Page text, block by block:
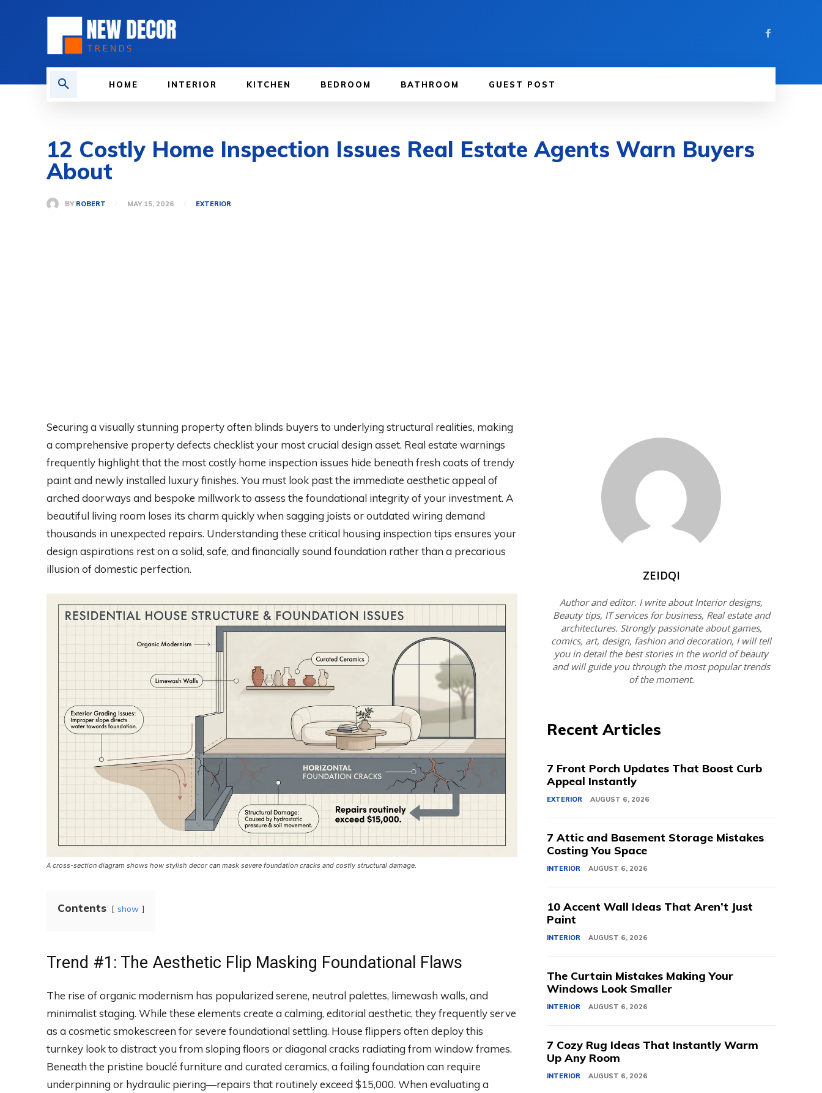
HOME INTERIOR KITCHEN BEDROOM BATHROOM GUEST POST
12 Costly Home Inspection Issues Real Estate Agents Warn Buyers
About
BY ROBERT MAY 15, 2026 EXTERIOR
Securing a visually stunning property often blinds buyers to underlying structural realities, making
a comprehensive property defects checklist your most crucial design asset. Real estate warnings
frequently highlight that the most costly home inspection issues hide beneath fresh coats of trendy
paint and newly installed luxury finishes. You must look past the immediate aesthetic appeal of
arched doorways and bespoke millwork to assess the foundational integrity of your investment. A
beautiful living room loses its charm quickly when sagging joists or outdated wiring demand
thousands in unexpected repairs. Understanding these critical housing inspection tips ensures your
design aspirations rest on a solid, safe, and financially sound foundation rather than a precarious
illusion of domestic perfection.
A cross-section diagram shows how stylish decor can mask severe foundation cracks and costly structural damage.
Contents show
Trend #1: The Aesthetic Flip Masking Foundational Flaws
The rise of organic modernism has popularized serene, neutral palettes, limewash walls, and
minimalist staging. While these elements create a calming, editorial aesthetic, they frequently serve
as a cosmetic smokescreen for severe foundational settling. House flippers often deploy this
turnkey look to distract you from sloping floors or diagonal cracks radiating from window frames.
Beneath the pristine bouclé furniture and curated ceramics, a failing foundation can require
underpinning or hydraulic piering—repairs that routinely exceed $15,000. When evaluating a
ZEIDQI
Author and editor. I write about Interior designs,
Beauty tips, IT services for business, Real estate and
architectures. Strongly passionate about games,
comics, art, design, fashion and decoration, I will tell
you in detail the best stories in the world of beauty
and will guide you through the most popular trends
of the moment.
Recent Articles
7 Front Porch Updates That Boost Curb
Appeal Instantly
EXTERIOR AUGUST 6, 2026
7 Attic and Basement Storage Mistakes
Costing You Space
INTERIOR AUGUST 6, 2026
10 Accent Wall Ideas That Aren’t Just
Paint
INTERIOR AUGUST 6, 2026
The Curtain Mistakes Making Your
Windows Look Smaller
INTERIOR AUGUST 6, 2026
7 Cozy Rug Ideas That Instantly Warm
Up Any Room
INTERIOR AUGUST 6, 2026